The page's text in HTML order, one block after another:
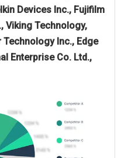
Devices Inc., Fujifilm
Viking Technology,
Inc., Edge
Enterprise Co. Ltd.,